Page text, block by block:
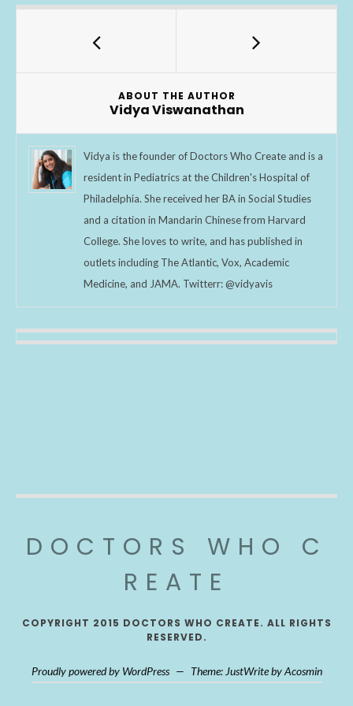
er
ABOUT THE AUTHOR
Vidya Viswanathan
Vidya is the founder of Doctors Who Create and is a
resident in Pediatrics at the Children's Hospital of
Philadelphia. She received her BA in Social Studies
and a citation in Mandarin Chinese from Harvard
College. She loves to write, and has published in
outlets including The Atlantic, Vox, Academic
Medicine, and JAMA. Twitterr: @vidyavis
DOCTORS WHO C
REATE
COPYRIGHT 2015 DOCTORS WHO CREATE. ALL RIGHTS
RESERVED.
Proudly powered by WordPress — Theme: JustWrite by Acosmin